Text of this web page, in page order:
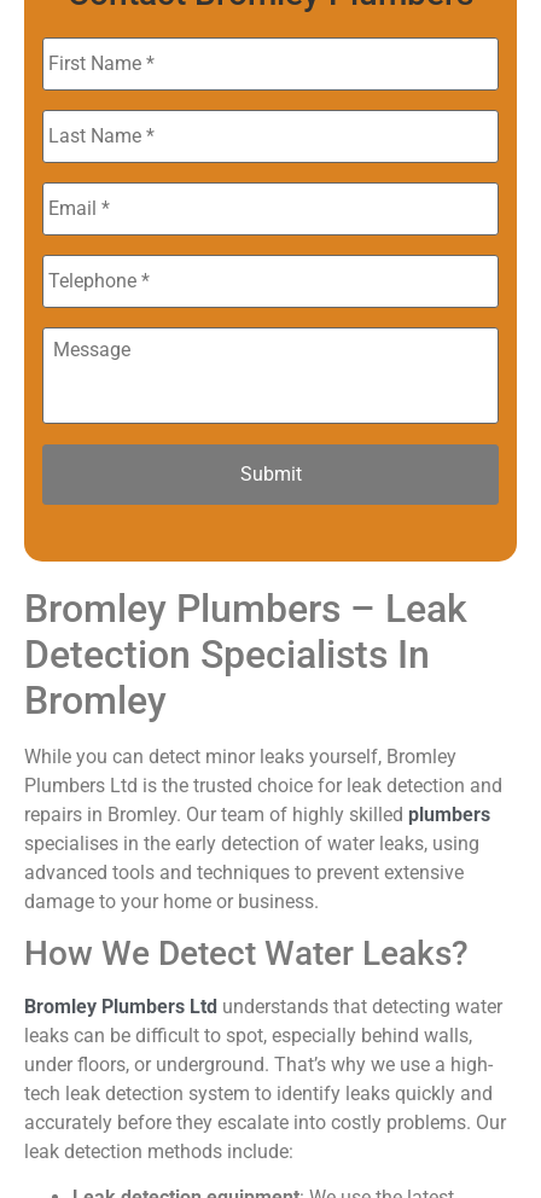
First
Name *
Last
Name *
Email
Phone
Message
Bromley Plumbers – Leak
Detection Specialists In
Bromley
While you can detect minor leaks yourself, Bromley
Plumbers Ltd is the trusted choice for leak detection and
repairs in Bromley. Our team of highly skilled plumbers
specialises in the early detection of water leaks, using
advanced tools and techniques to prevent extensive
damage to your home or business.
How We Detect Water Leaks?
Bromley Plumbers Ltd understands that detecting water
leaks can be difficult to spot, especially behind walls,
under floors, or underground. That’s why we use a high-
tech leak detection system to identify leaks quickly and
accurately before they escalate into costly problems. Our
leak detection methods include: